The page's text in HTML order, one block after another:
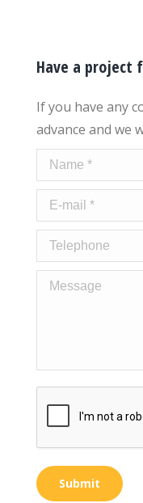
Have a project
If you have any
advance and we
Name *
E-mail *
Telephone
Message
Submit